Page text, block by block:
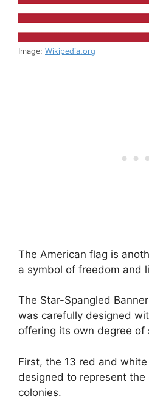
Image: Wikipedia.org
The American flag is
a symbol of freedom and
The Star-Spangled
was carefully designed
offering its own degree of
First, the 13 red and
designed to represent the
colonies.